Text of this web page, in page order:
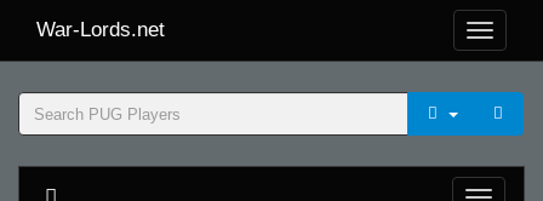
War-Lords.net